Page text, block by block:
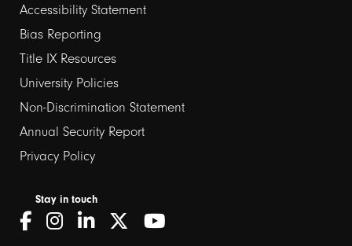
Footer
links
2
Accessibility Statement
Bias Reporting
Title IX Resources
University Policies
Non-Discrimination Statement
Annual Security Report
Privacy Policy
Stay in touch